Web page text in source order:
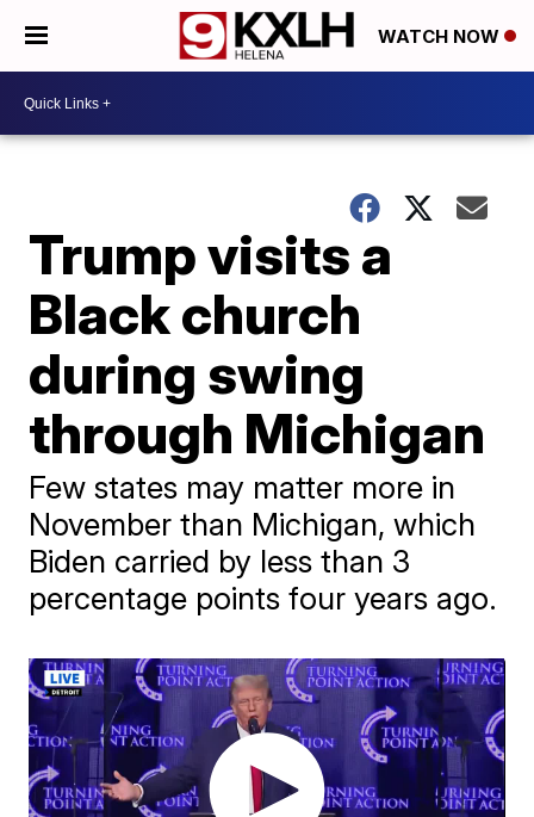
WATCH NOW
Trump visits a
Black church
during swing
through Michigan
Few states may matter more in
November than Michigan, which
Biden carried by less than 3
percentage points four years ago.